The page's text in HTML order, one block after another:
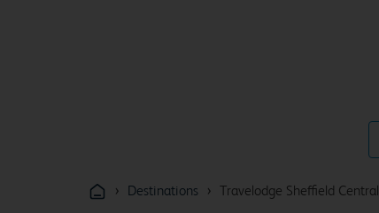
› Destinations › Travelodge Sheffield Central